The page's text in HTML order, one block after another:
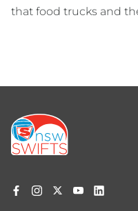
that food trucks and
Footer
menu